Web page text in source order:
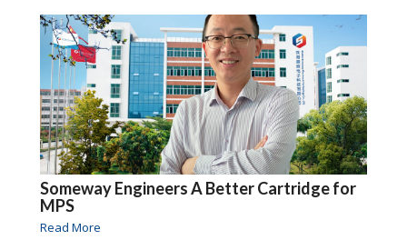
Someway Engineers A Better Cartridge for
MPS
Read More